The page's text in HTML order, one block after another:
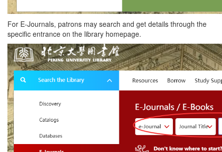
For E-Journals, patrons may search and get details through the
specific entrance on the library homepage.